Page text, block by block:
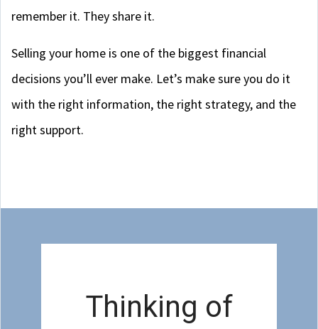
remember it. They share it.
Selling your home is one of the biggest financial
decisions you’ll ever make. Let’s make sure you do it
with the right information, the right strategy, and the
right support.
Thinking of